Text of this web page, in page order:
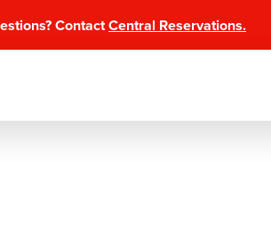
ContactCentral Reservations.